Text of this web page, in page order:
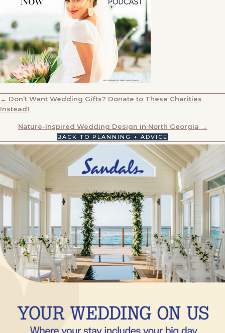
POSTS
← Don’t Want Wedding Gifts? Donate to These Charities
Instead!
Nature-Inspired Wedding Design in North Georgia →
BACK TO PLANNING + ADVICE